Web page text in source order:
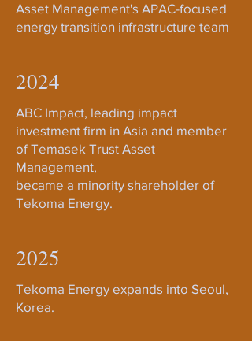
Asset Management's APAC-focused
energy transition infrastructure team
2024
ABC Impact, leading impact
investment firm in Asia and member
of Temasek Trust Asset
Management,
became a minority shareholder of
Tekoma Energy.
2025
Tekoma Energy expands into Seoul,
Korea.